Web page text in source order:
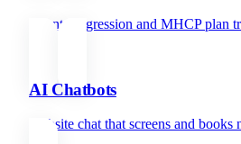
Client progression and MHCP plan
AI Chatbots
Website chat that screens and